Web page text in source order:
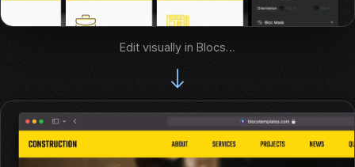
Edit visually in Blocs…